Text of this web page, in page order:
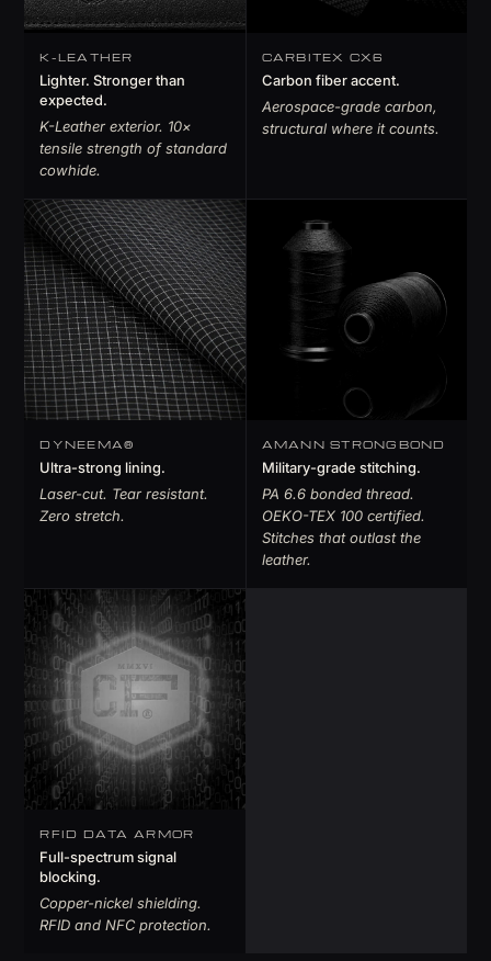
K-LEATHER
Lighter. Stronger than
expected.
K-Leather exterior. 10×
tensile strength of standard
cowhide.
CARBITEX CX6
Carbon fiber accent.
Aerospace-grade carbon,
structural where it counts.
DYNEEMA®
Ultra-strong lining.
Laser-cut. Tear resistant.
Zero stretch.
AMANN STRONGBOND
Military-grade stitching.
PA 6.6 bonded thread.
OEKO-TEX 100 certified.
Stitches that outlast the
leather.
RFID DATA ARMOR
Full-spectrum signal
blocking.
Copper-nickel shielding.
RFID and NFC protection.